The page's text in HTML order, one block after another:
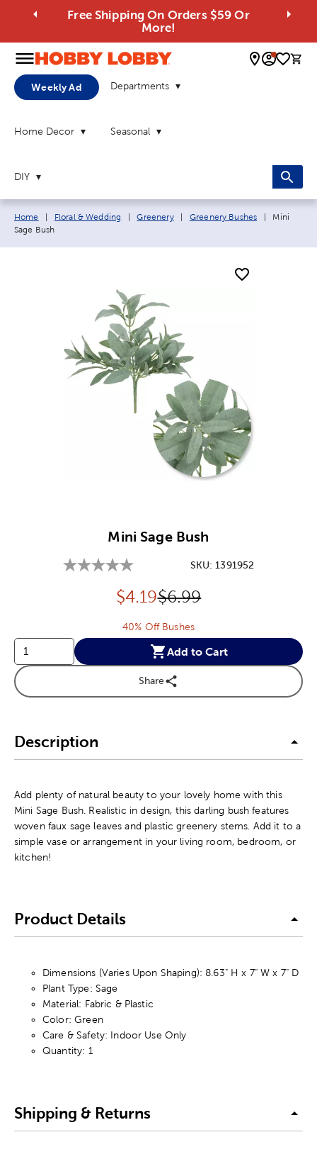
Free Shipping On Orders $59 Or
More!
0
Weekly Ad Departments
Home Decor Seasonal
DIY
Breadcrumb navigation links:
Home Floral & Wedding Greenery Greenery Bushes Current
Mini
Sage Bush
Mini Sage Bush
SKU: 1391952
Discounted price:
$4.19Original Price:
$6.99
40% Off Bushes
Add to Cart
Share
Description
Add plenty of natural beauty to your lovely home with this
Mini Sage Bush. Realistic in design, this darling bush features
woven faux sage leaves and plastic greenery stems. Add it to a
simple vase or arrangement in your living room, bedroom, or
kitchen!
Product Details
Dimensions (Varies Upon Shaping): 8.63" H x 7" W x 7" D
Plant Type: Sage
Material: Fabric & Plastic
Color: Green
Care & Safety: Indoor Use Only
Quantity: 1
Shipping & Returns